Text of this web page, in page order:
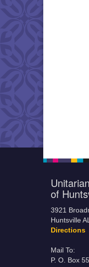
of
3921
Huntsville
Directions
Mail To:
P. O. Box